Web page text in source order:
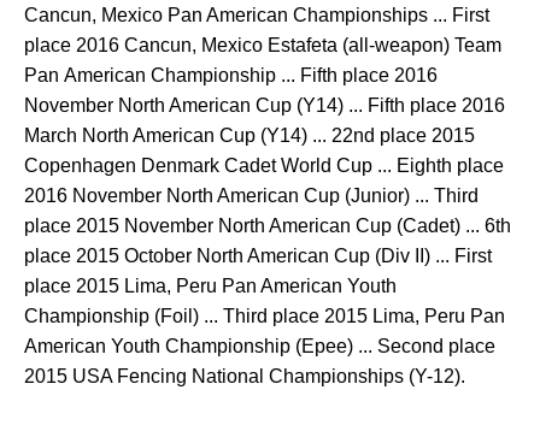
Cancun, Mexico Pan American Championships ... First
place 2016 Cancun, Mexico Estafeta (all-weapon) Team
Pan American Championship ... Fifth place 2016
November North American Cup (Y14) ... Fifth place 2016
March North American Cup (Y14) ... 22nd place 2015
Copenhagen Denmark Cadet World Cup ... Eighth place
2016 November North American Cup (Junior) ... Third
place 2015 November North American Cup (Cadet) ... 6th
place 2015 October North American Cup (Div II) ... First
place 2015 Lima, Peru Pan American Youth
Championship (Foil) ... Third place 2015 Lima, Peru Pan
American Youth Championship (Epee) ... Second place
2015 USA Fencing National Championships (Y-12).